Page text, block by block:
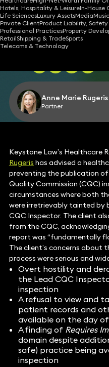
Hotels, Hospitality & LeisureIn-House
Life SciencesLuxury AssetsMediaMusic
Private ClientProduct Liability, Safety
Professional PracticesProperty
RetailShipping & TradeSports
Telecoms & Technology
03 Jul 2026•2 min read
Anne Marie Rugeris
Partner
Keystone Law’s Healthcare
Rugeris has advised a
preventing the publication
Quality Commission (CQC)
circumstances where both
were irretrievably tainted by
CQC Inspector. The client
from the CQC,
report was “fundamentally
The client’s concerns about
process were serious and
Overt hostility and
the Lead CQC
inspection
A refusal to view and
patient records and
available on the day
A finding of Requires
domain despite
safe) practice being
inspection